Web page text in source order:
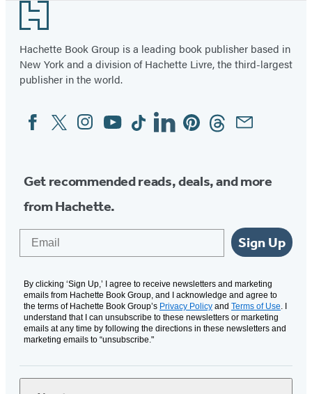
Footer
Hachette Book Group is a leading book publisher based in
New York and a division of Hachette Livre, the third-largest
publisher in the world.
Social
Media
FacebookTwitterInstagram
YouTubeTiktokLinkedinPinterestThreadsEmail
Get recommended reads, deals, and more
from Hachette.
Sign Up
By clicking ‘Sign Up,’ I agree to receive newsletters and marketing
emails from Hachette Book Group, and I acknowledge and agree to
the terms of Hachette Book Group’s Privacy Policy and Terms of Use. I
understand that I can unsubscribe to these newsletters or marketing
emails at any time by following the directions in these newsletters and
marketing emails to “unsubscribe."